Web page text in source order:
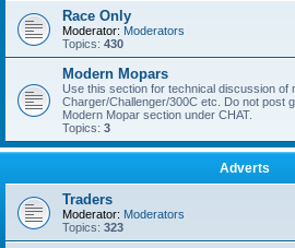
Race Only
Moderator: Moderators
Topics: 430
Modern Mopars
Use this section for technical discussion of
Charger/Challenger/300C etc. Do not post
Modern Mopar section under CHAT.
Topics: 3
Adverts
Traders
Moderator: Moderators
Topics: 323